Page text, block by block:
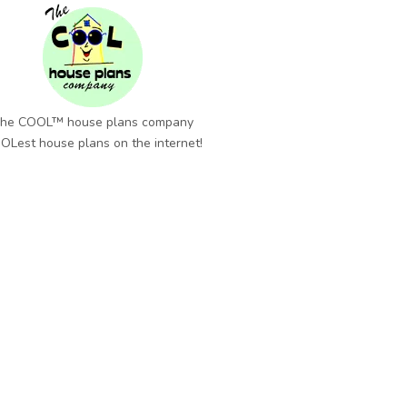
COOL™ house plans company
house plans on the internet!